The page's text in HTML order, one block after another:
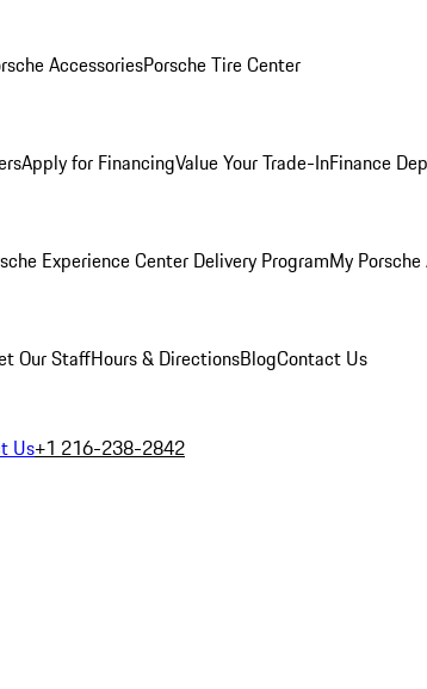
AccessoriesPorsche Tire Center
Apply for FinancingValue Your Trade-InFinance
Experience Center Delivery ProgramMy Porsche
Our StaffHours & DirectionsBlogContact Us
Us+1 216-238-2842